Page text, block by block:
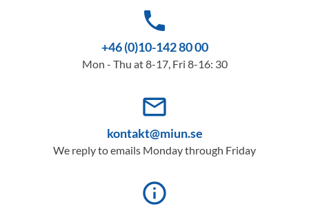
phone
+46 (0)10-142 80 00
Mon - Thu at 8-17, Fri 8-16: 30
mail_outline
kontakt@miun.se
We reply to emails Monday through Friday
info_outline